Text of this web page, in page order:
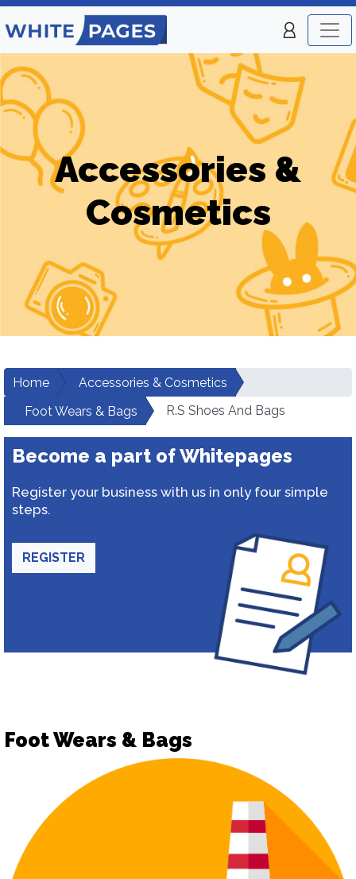
Accessories &
Cosmetics
Home
Accessories & Cosmetics
Foot Wears & Bags
R.S Shoes And Bags
Become a part of Whitepages
Register your business with us in only four simple
steps.
REGISTER
Foot Wears & Bags